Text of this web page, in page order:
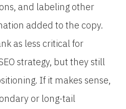
and labeling other
added to the copy.
as less critical for
strategy, but they still
If it makes sense,
or long-tail